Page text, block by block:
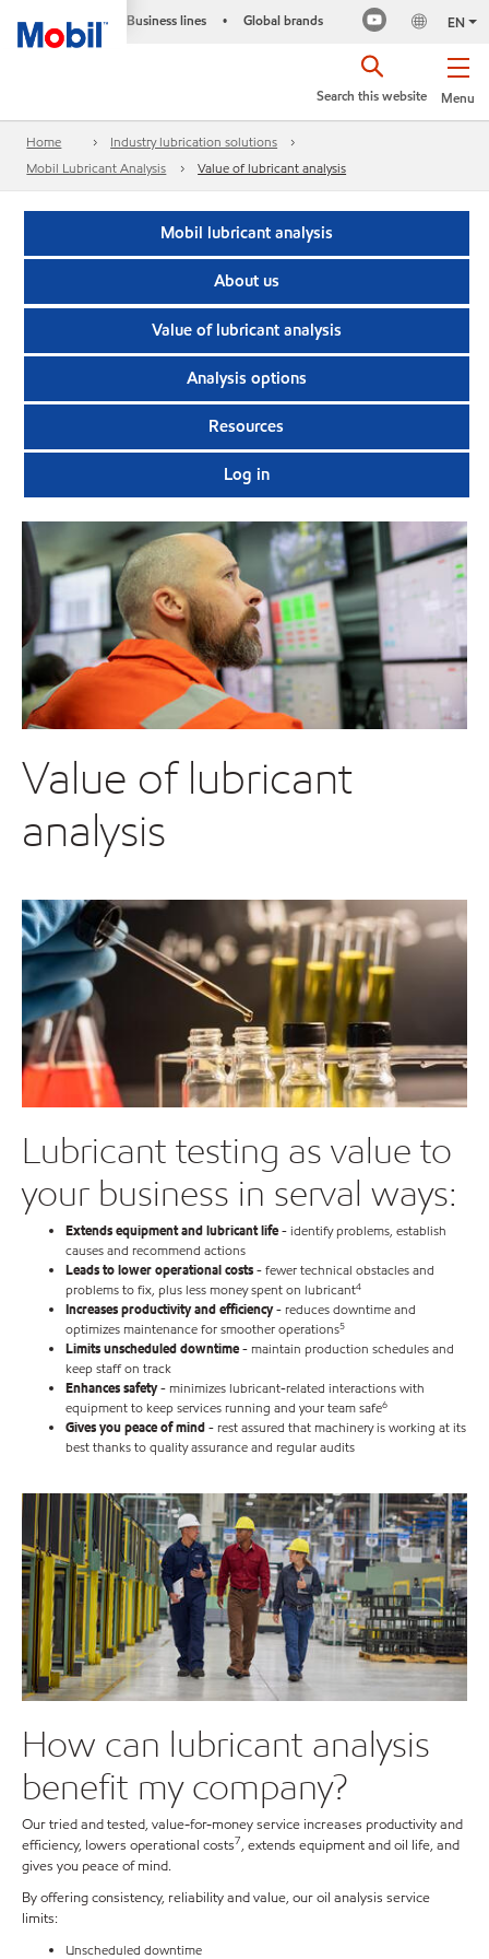
Business lines • Global brands EN
Menu
Search this website
Home
Industry lubrication solutions
Mobil Lubricant Analysis
Value of lubricant analysis
Mobil lubricant analysis
About us
Value of lubricant analysis
Analysis options
Resources
Log in
Value of lubricant
analysis
Lubricant testing as value to
your business in serval ways:
Extends equipment and lubricant life- identify problems, establish
causes and recommend actions
Leads to lower operational costs- fewer technical obstacles and
problems to fix, plus less money spent on lubricant4
Increases productivity and efficiency- reduces downtime and
optimizes maintenance for smoother operations5
Limits unscheduled downtime- maintain production schedules and
keep staff on track
Enhances safety- minimizes lubricant-related interactions with
equipment to keep services running and your team safe6
Gives you peace of mind- rest assured that machinery is working at its
best thanks to quality assurance and regular audits
How can lubricant analysis
benefit my company?
Our tried and tested, value-for-money service increases productivity and
efficiency, lowers operational costs7, extends equipment and oil life, and
gives you peace of mind.
By offering consistency, reliability and value, our oil analysis service
limits:
Unscheduled downtime